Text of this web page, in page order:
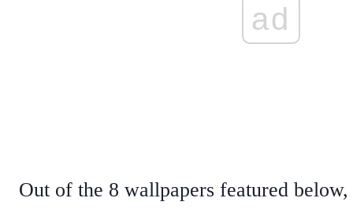
ad
Out of the 8 wallpapers featured